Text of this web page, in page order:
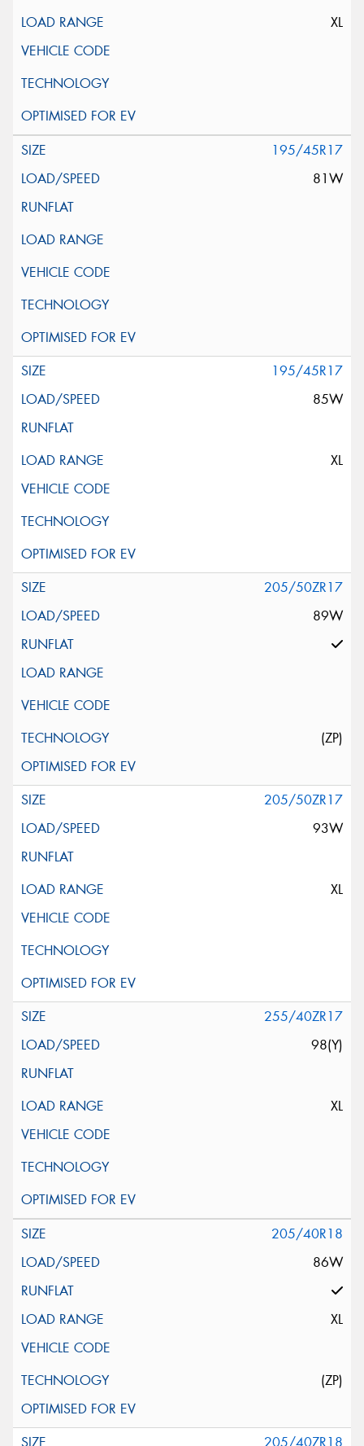
XL
195/45R17
81W
195/45R17
85W
XL
205/50ZR17
89W
(ZP)
205/50ZR17
93W
XL
255/40ZR17
98(Y)
XL
205/40R18
86W
XL
(ZP)
205/40ZR18